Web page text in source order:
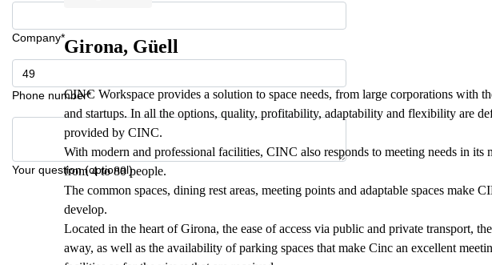
Company*
Phone number*
Your question (optional)
Girona, Güell
CINC Workspace provides a solution to space needs, from large corporations with
and startups. In all the options, quality, profitability, adaptability and flexibility are
provided by CINC.
With modern and professional facilities, CINC also responds to meeting needs in its
from 4 to 80 people.
The common spaces, dining rest areas, meeting points and adaptable spaces make
develop.
Located in the heart of Girona, the ease of access via public and private transport,
away, as well as the availability of parking spaces that make Cinc an excellent